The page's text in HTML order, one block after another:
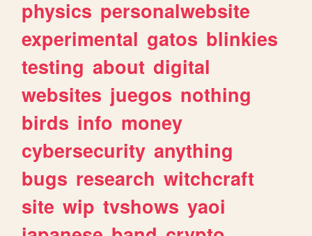
physics personalwebsite
experimental gatos blinkies
testing about digital
websites juegos nothing
birds info money
cybersecurity anything
bugs research witchcraft
site wip tvshows yaoi